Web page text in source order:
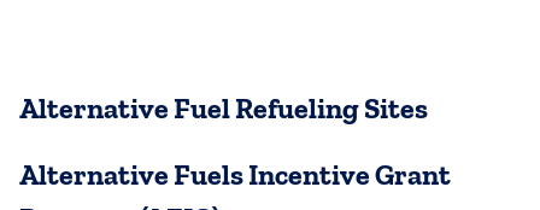
Alternative Fuel Refueling Sites
Alternative Fuels Incentive Grant